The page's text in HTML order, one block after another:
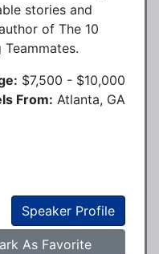
stories and
of The 10
$7,500 - $10,000
From: Atlanta, GA
Speaker Profile
As Favorite